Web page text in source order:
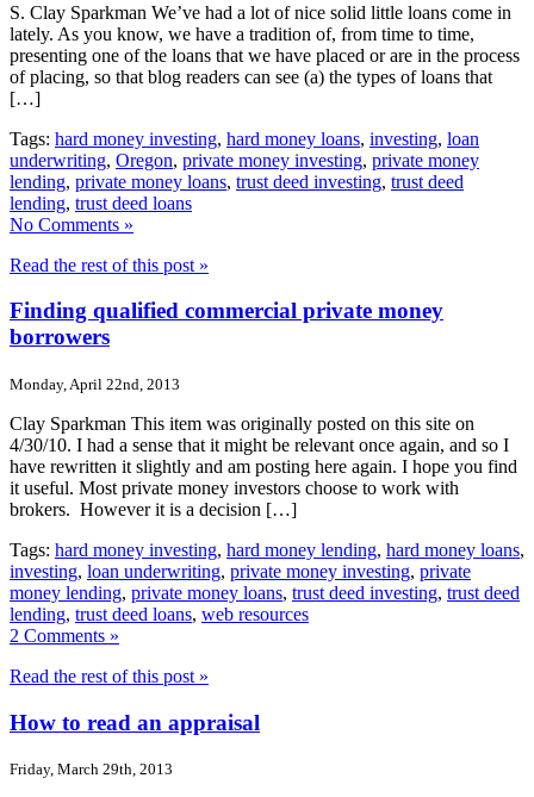
S. Clay Sparkman We’ve had a lot of nice solid little loans come in
lately. As you know, we have a tradition of, from time to time,
presenting one of the loans that we have placed or are in the process
of placing, so that blog readers can see (a) the types of loans that
[…]
Tags: hard money investing, hard money loans, investing, loan
underwriting, Oregon, private money investing, private money
lending, private money loans, trust deed investing, trust deed
lending, trust deed loans
No Comments »
Read the rest of this post »
Finding qualified commercial private money
borrowers
Monday, April 22nd, 2013
Clay Sparkman This item was originally posted on this site on
4/30/10. I had a sense that it might be relevant once again, and so I
have rewritten it slightly and am posting here again. I hope you find
it useful. Most private money investors choose to work with
brokers. However it is a decision […]
Tags: hard money investing, hard money lending, hard money loans,
investing, loan underwriting, private money investing, private
money lending, private money loans, trust deed investing, trust deed
lending, trust deed loans, web resources
2 Comments »
Read the rest of this post »
How to read an appraisal
Friday, March 29th, 2013